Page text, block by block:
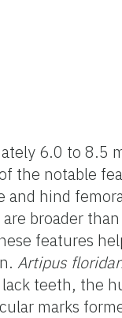
6.0 to 8.5
the notable
hind
broader
features
Artipus
teeth, the
marks